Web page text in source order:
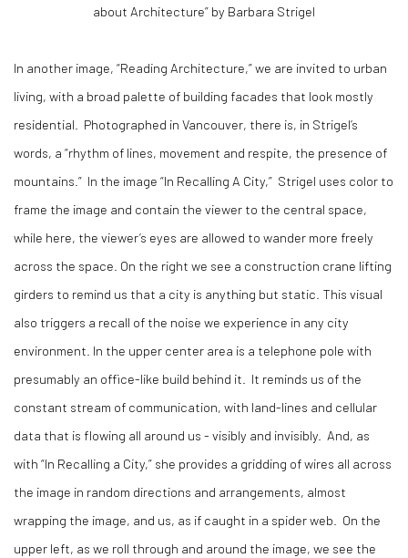
about Architecture” by Barbara Strigel
In another image, “Reading Architecture,” we are invited to urban
living, with a broad palette of building facades that look mostly
residential.
Photographed in Vancouver, there is, in Strigel’s
words, a “rhythm of lines, movement and respite, the presence of
mountains.” In the image “In Recalling A City,” Strigel uses color to
frame the image and contain the viewer to the central space,
while here, the viewer’s eyes are allowed to wander more freely
across the space. On the right we see a construction crane lifting
girders to remind us that a city is anything but static. This visual
also triggers a recall of the noise we experience in any city
environment. In the upper center area is a telephone pole with
presumably an office-like build behind it.
It reminds us of the
constant stream of communication, with land-lines and cellular
data that is flowing all around us - visibly and invisibly.
And, as
with “In Recalling a City,” she provides a gridding of wires all across
the image in random directions and arrangements, almost
wrapping the image, and us, as if caught in a spider web.
On the
upper left, as we roll through and around the image, we see the